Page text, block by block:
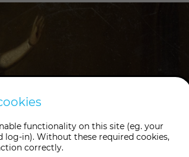
functionality on this site (eg. your
log-in). Without these required cookies,
correctly.